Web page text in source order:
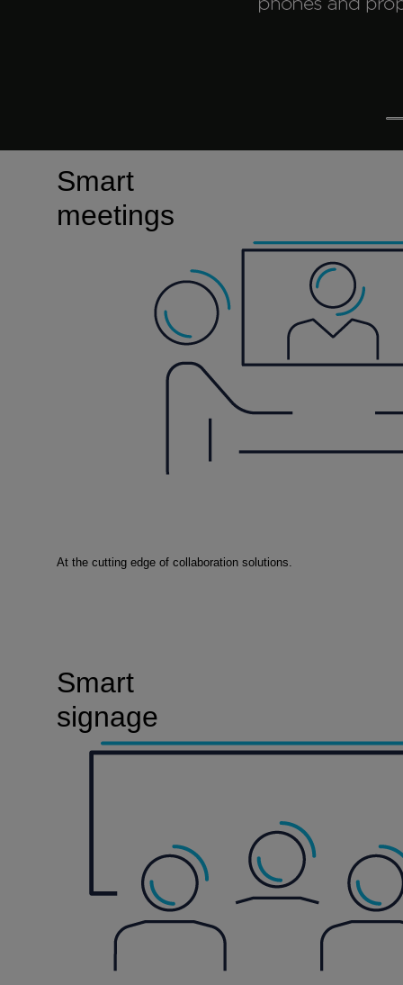
Smart
meetings
At the cutting edge of collaboration solutions.
Smart
signage